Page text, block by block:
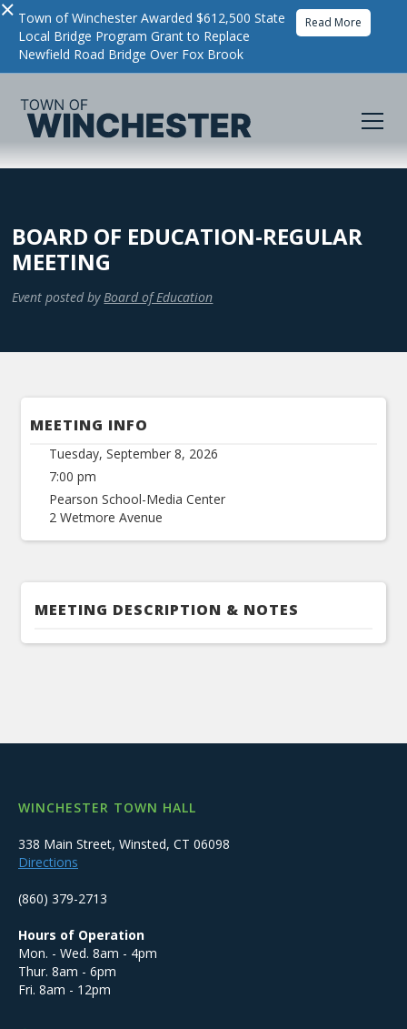
× Town of Winchester Awarded $612,500 State
Local Bridge Program Grant to Replace
Newfield Road Bridge Over Fox Brook
Read More
BOARD OF EDUCATION-REGULAR
MEETING
Event posted by Board of Education
MEETING INFO
Tuesday, September 8, 2026
7:00 pm
Pearson School-Media Center
2 Wetmore Avenue
MEETING DESCRIPTION & NOTES
WINCHESTER TOWN HALL
338 Main Street, Winsted, CT 06098
Directions
(860) 379-2713
Hours of Operation
Mon. - Wed. 8am - 4pm
Thur. 8am - 6pm
Fri. 8am - 12pm